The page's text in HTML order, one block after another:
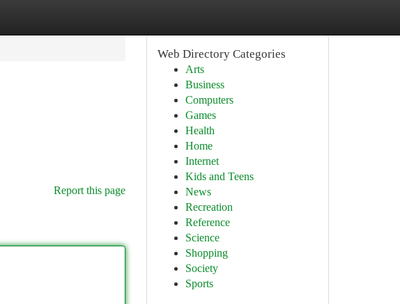
Report this page
Web Directory Categories
Arts
Business
Computers
Games
Health
Home
Internet
Kids and Teens
News
Recreation
Reference
Science
Shopping
Society
Sports